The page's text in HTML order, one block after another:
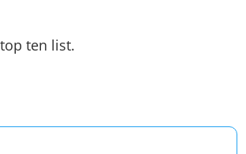
ten list.